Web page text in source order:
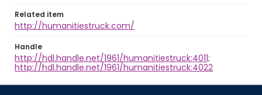
Related item
http://humanitiestruck.com/
Handle
http://hdl.handle.net/1961/humanitiestruck:4011;
http://hdl.handle.net/1961/humanitiestruck:4022